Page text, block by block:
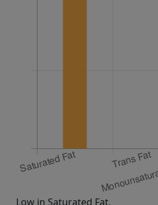
Low in Saturated Fat.